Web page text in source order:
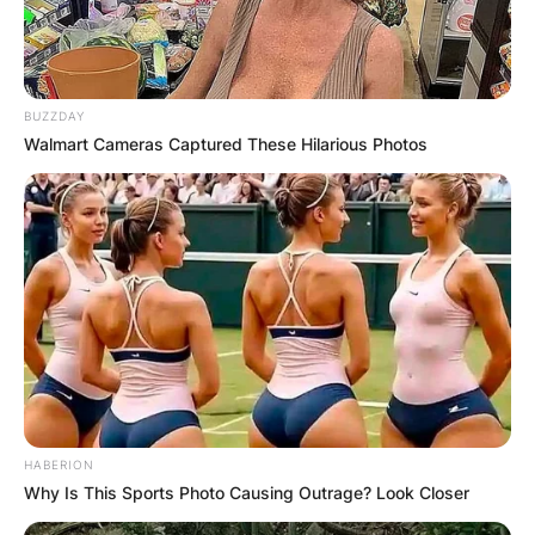
Advertisement
BUZZDAY
Walmart Cameras Captured These Hilarious Photos
HABERION
Why Is This Sports Photo Causing Outrage? Look Closer